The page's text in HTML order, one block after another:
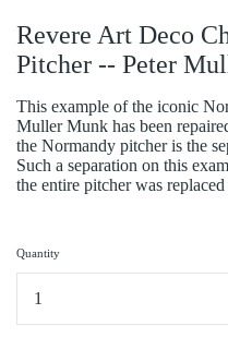
Revere Art Deco
Pitcher -- Peter
This example of the iconic
Muller Munk has been
the Normandy pitcher is the
Such a separation on this
the entire pitcher was
Quantity